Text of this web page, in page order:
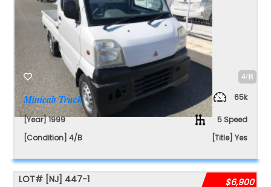
4/B
Minicab Truck 65k
[Year] 1999
5 Speed
[Condition] 4/B
[Title] Yes
LOT# [NJ] 447-1 $6,900